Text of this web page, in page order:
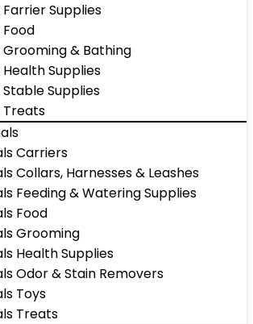
Farrier Supplies
Food
Grooming & Bathing
Health Supplies
Stable Supplies
Treats
Carriers
Collars, Harnesses & Leashes
Feeding & Watering Supplies
Food
Grooming
Health Supplies
Odor & Stain Removers
Toys
Treats